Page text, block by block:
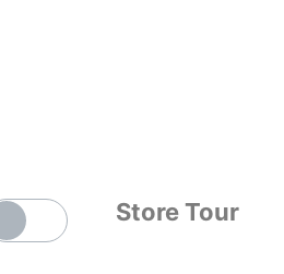
Store Tour